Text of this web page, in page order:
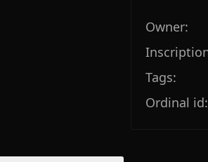
Owner:
Tags:
Ordinal id: